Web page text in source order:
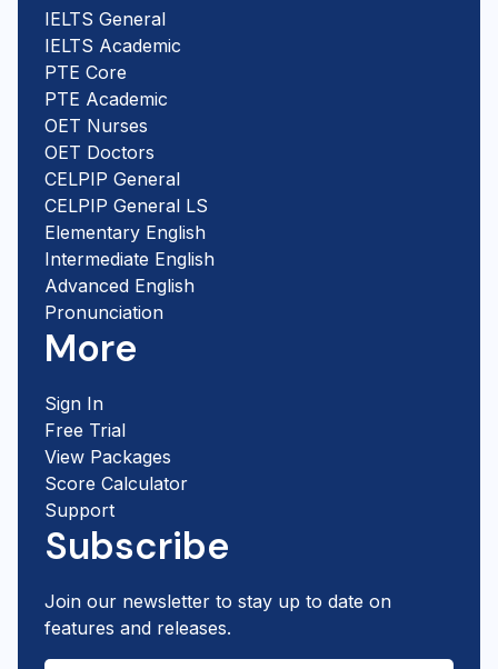
IELTS General
IELTS Academic
PTE Core
PTE Academic
OET Nurses
OET Doctors
CELPIP General
CELPIP General LS
Elementary English
Intermediate English
Advanced English
Pronunciation
More
Sign In
Free Trial
View Packages
Score Calculator
Support
Subscribe
Join our newsletter to stay up to date on
features and releases.